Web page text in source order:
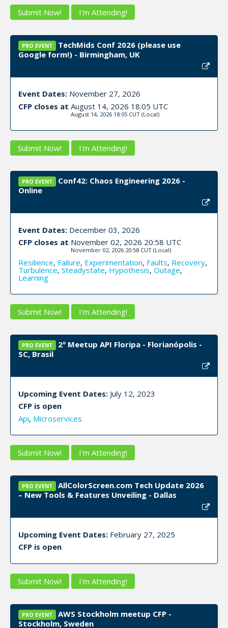
Submit Now! I'm Attending!
PRO EVENT
TechMids Conf 2026 (please use
Google form!) - Birmingham, UK
Event Dates: November 27, 2026
CFP closes at August 14, 2026 18:05 UTC
August 14, 2026 18:05 CUT (Local)
Submit Now! I'm Attending!
PRO EVENT
Conf42: Chaos Engineering 2026 -
Online
Event Dates: December 03, 2026
CFP closes at November 02, 2026 20:58 UTC
November 02, 2026 20:58 CUT (Local)
Resilience, Failure, Experimentation, Faults, Recovery,
Turbulence, Steadystate, Hypothesis, Outage,
Learning
Submit Now! I'm Attending!
PRO EVENT
2º Meetup API Floripa - Florianópolis -
SC, Brasil
Upcoming Event Dates: July 12, 2023
CFP is open
Api, Microservices
Submit Now! I'm Attending!
PRO EVENT
AllColorScreen.com Tech Update 2026
– New Tools & Features Unveiling - Dallas
Upcoming Event Dates: February 27, 2025
CFP is open
Submit Now! I'm Attending!
PRO EVENT
AWS Stockholm meetup CFP -
Stockholm, Sweden